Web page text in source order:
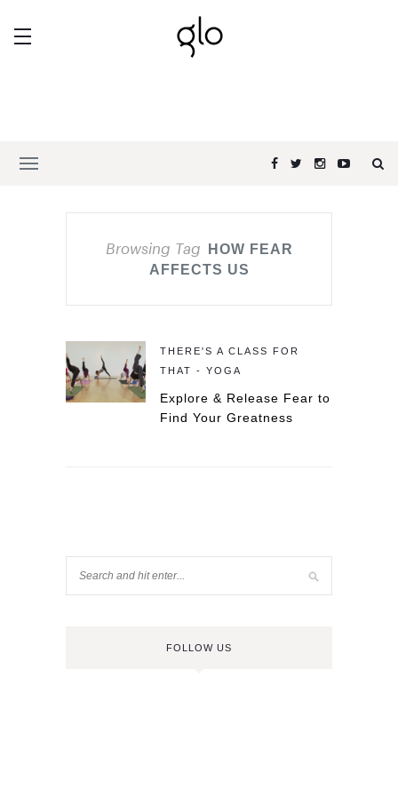
Browsing Tag
HOW FEAR
AFFECTS US
THERE'S A CLASS FOR
THAT - YOGA
Explore & Release Fear to
Find Your Greatness
FOLLOW US